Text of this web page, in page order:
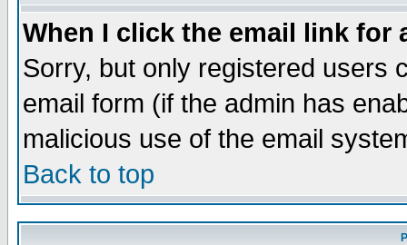
When I click the email link for
Sorry, but only registered users
email form (if the admin has
malicious use of the email
Back to top